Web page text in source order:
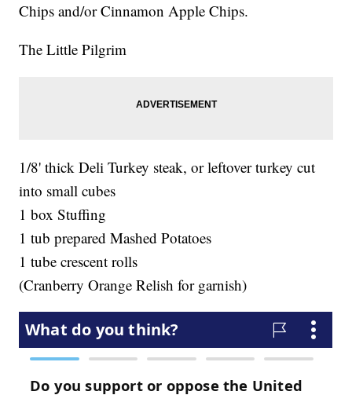
Chips and/or Cinnamon Apple Chips.
The Little Pilgrim
1/8' thick Deli Turkey steak, or leftover turkey cut
into small cubes
1 box Stuffing
1 tub prepared Mashed Potatoes
1 tube crescent rolls
(Cranberry Orange Relish for garnish)